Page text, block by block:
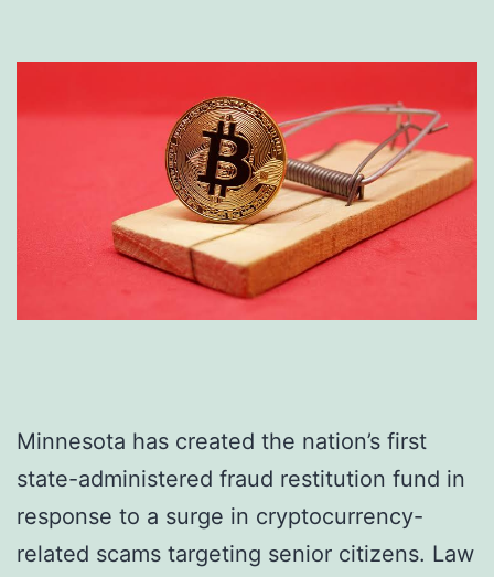
Minnesota has created the nation’s first
state-administered fraud restitution fund in
response to a surge in cryptocurrency-
related scams targeting senior citizens. Law